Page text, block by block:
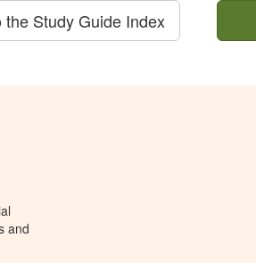
the Study Guide Index
and